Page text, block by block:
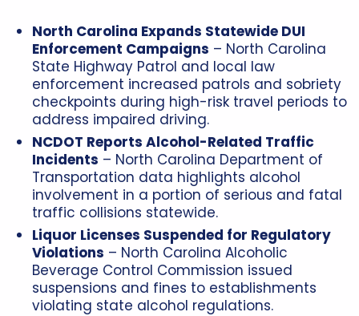
North Carolina Expands Statewide DUI
Enforcement Campaigns – North Carolina
State Highway Patrol and local law
enforcement increased patrols and sobriety
checkpoints during high-risk travel periods to
address impaired driving.
NCDOT Reports Alcohol-Related Traffic
Incidents – North Carolina Department of
Transportation data highlights alcohol
involvement in a portion of serious and fatal
traffic collisions statewide.
Liquor Licenses Suspended for Regulatory
Violations – North Carolina Alcoholic
Beverage Control Commission issued
suspensions and fines to establishments
violating state alcohol regulations.